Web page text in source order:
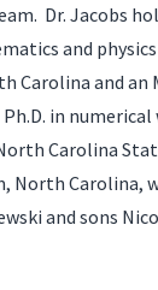
Dr. Jacobs
and
Carolina and an
in
Carolina
North Carolina,
and sons